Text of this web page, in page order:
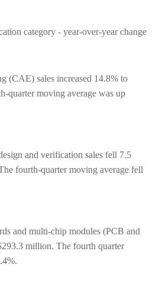
category - year-over-year change
(CAE) sales increased 14.8% to
quarter moving average was up
and verification sales fell 7.5
fourth-quarter moving average fell
and multi-chip modules (PCB and
million. The fourth quarter